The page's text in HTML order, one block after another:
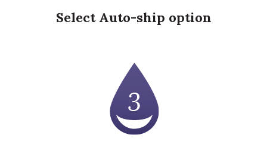
Select Auto-ship option